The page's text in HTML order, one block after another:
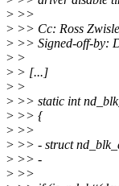
> >>
> >> Cc: Ross
> >> Signed-off-by:
> >
> > [...]
> >
> >> static int
> >> {
> >>
> >> - struct
> >> -
> >>